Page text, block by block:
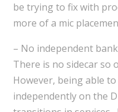
be trying to fix with
more of a mic
– No independent
There is no sidecar so
However, being able
independently on the